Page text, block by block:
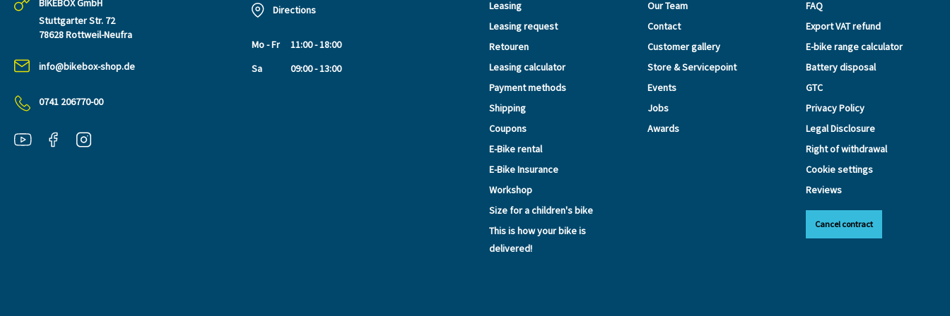
Stuttgarter Str. 72
78628 Rottweil-Neufra
info@bikebox-shop.de
0741 206770-00
Directions
Mo - Fr
11:00 - 18:00
Sa
09:00 - 13:00
Leasing
Leasing request
Retouren
Leasing calculator
Payment methods
Shipping
Coupons
E-Bike rental
E-Bike Insurance
Workshop
Size for a children's bike
This is how your bike is
delivered!
Our Team
Contact
Customer gallery
Store & Servicepoint
Events
Jobs
Awards
FAQ
Export VAT refund
E-bike range calculator
Battery disposal
GTC
Privacy Policy
Legal Disclosure
Right of withdrawal
Cookie settings
Reviews
Cancel contract